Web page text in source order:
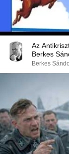
Az
Berkes
Berkes